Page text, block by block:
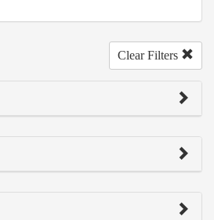
Clear Filters